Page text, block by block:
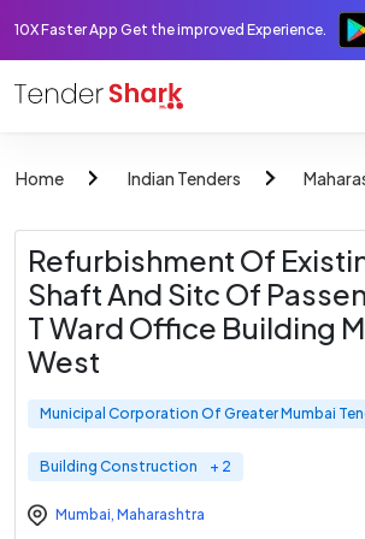
10X Faster App Get the improved Experience.
Home Indian Tenders
Refurbishment Of
Shaft And Sitc Of
T Ward Office Building
West
Municipal Corporation Of Greater Mumbai
Building Construction + 2
Mumbai, Maharashtra